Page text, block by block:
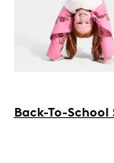
Back-To-School